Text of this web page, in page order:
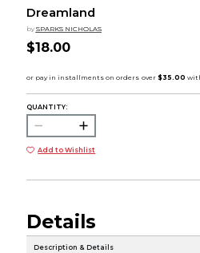
Dreamland
by SPARKS NICHOLAS
$18.00
QUANTITY:
Add to Wishlist
Details
Description & Details